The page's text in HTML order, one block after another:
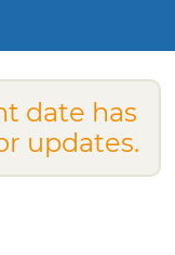
date has
updates.